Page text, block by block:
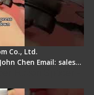
Co., Ltd.
Chen Email: sales…